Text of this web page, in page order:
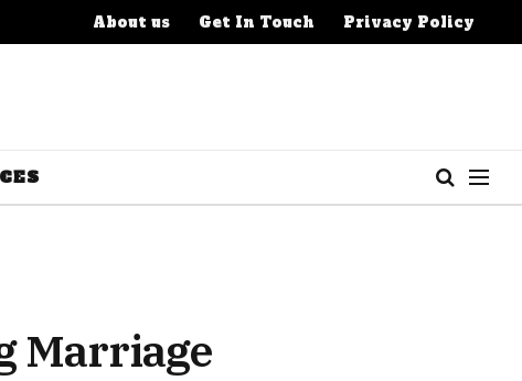
About us Get In Touch Privacy Policy
Marriage